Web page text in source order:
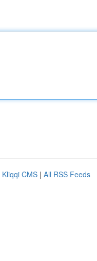
Kliqqi CMS | All RSS Feeds